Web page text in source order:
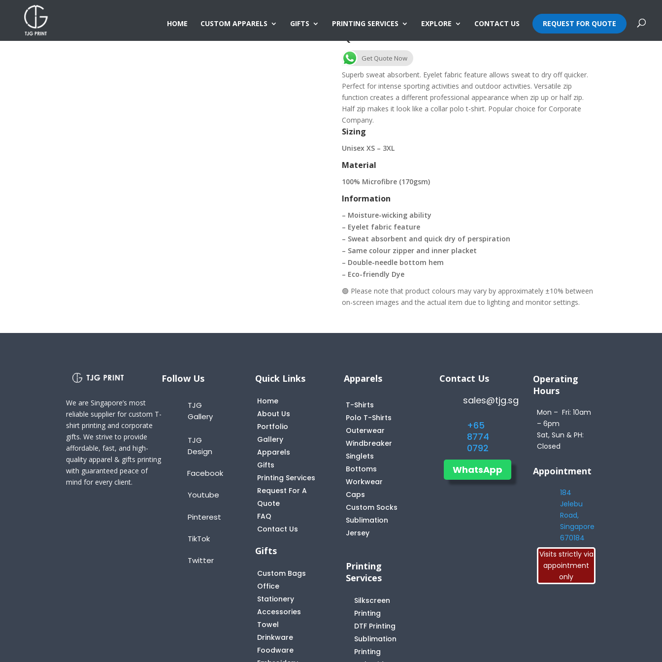
HOME CUSTOM APPARELS GIFTS PRINTING SERVICES EXPLORE CONTACT US REQUEST FOR QUOTE
QD18 Mandarin Collar Dri Fit T-Shirt
Get Quote Now
Superb sweat absorbent. Eyelet fabric feature allows sweat to dry off quicker.
Perfect for intense sporting activities and outdoor activities. Versatile zip
function creates a different professional appearance when zip up or half zip.
Half zip makes it look like a collar polo t-shirt. Popular choice for Corporate
Company.
Sizing
Unisex XS – 3XL
Material
100% Microfibre (170gsm)
Information
– Moisture-wicking ability
– Eyelet fabric feature
– Sweat absorbent and quick dry of perspiration
– Same colour zipper and inner placket
– Double-needle bottom hem
– Eco-friendly Dye
🟢 Please note that product colours may vary by approximately ±10% between
on-screen images and the actual item due to lighting and monitor settings.
We are Singapore’s most
reliable supplier for custom T-
shirt printing and corporate
gifts. We strive to provide
affordable, fast, and high-
quality apparel & gifts printing
with guaranteed peace of
mind for every client.
Follow Us
TJG
Gallery
TJG
Design
Facebook
Youtube
Pinterest
TikTok
Twitter
Quick Links
Home
About Us
Portfolio
Gallery
Apparels
Gifts
Printing Services
Request For A
Quote
FAQ
Contact Us
Gifts
Custom Bags
Office
Stationery
Accessories
Towel
Drinkware
Foodware
Apparels
T-Shirts
Polo T-Shirts
Outerwear
Windbreaker
Singlets
Bottoms
Workwear
Caps
Custom Socks
Sublimation
Jersey
Printing
Services
Silkscreen
Printing
DTF Printing
Sublimation
Printing
Contact Us
sales@tjg.sg
+65
8774
0792
WhatsApp
Operating
Hours
Mon – Fri: 10am
– 6pm
Sat, Sun & PH:
Closed
Appointment
184
Jelebu
Road,
Singapore
670184
Visits strictly via
appointment
only